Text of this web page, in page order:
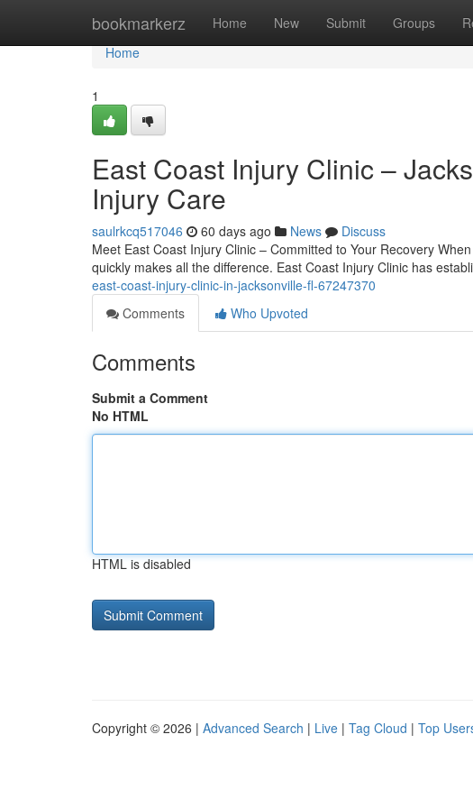
bookmarkerz Home New Submit Groups
Home
Home
1
East Coast Injury Clinic –
Injury Care
saulrkcq517046 60 days ago News
Discuss
Meet East Coast Injury Clinic – Committed to Your Recovery
quickly makes all the difference. East Coast Injury Clinic has
east-coast-injury-clinic-in-jacksonville-fl-67247370
Comments
Who Upvoted
Comments
Submit a Comment
No HTML
HTML is disabled
Copyright © 2026 | Advanced Search | Live | Tag Cloud | Top